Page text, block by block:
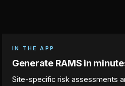
IN THE APP
Generate RAMS in
Site-specific risk assessments